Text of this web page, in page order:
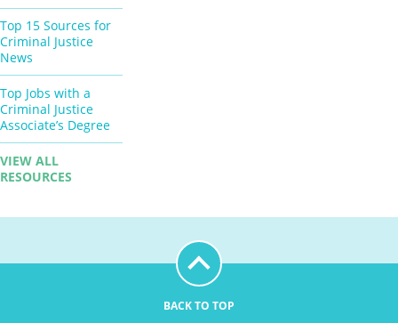
Top 15 Sources for
Criminal Justice
News
Top Jobs with a
Criminal Justice
Associate’s Degree
VIEW ALL
RESOURCES
BACK TO TOP